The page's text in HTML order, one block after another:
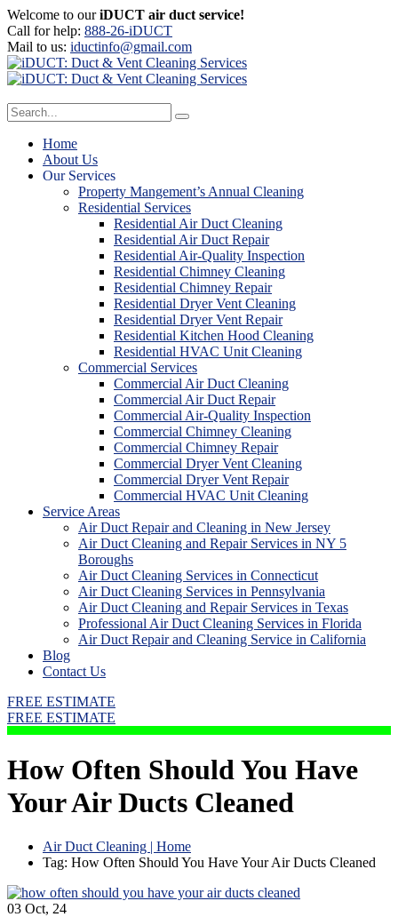
Welcome to ouriDUCT air duct service!
Call for help: 888-26-iDUCT
Mail to us: iductinfo@gmail.com
Home
About Us
Our Services
Property Mangement’s Annual Cleaning
Residential Services
Residential Air Duct Cleaning
Residential Air Duct Repair
Residential Air-Quality Inspection
Residential Chimney Cleaning
Residential Chimney Repair
Residential Dryer Vent Cleaning
Residential Dryer Vent Repair
Residential Kitchen Hood Cleaning
Residential HVAC Unit Cleaning
Commercial Services
Commercial Air Duct Cleaning
Commercial Air Duct Repair
Commercial Air-Quality Inspection
Commercial Chimney Cleaning
Commercial Chimney Repair
Commercial Dryer Vent Cleaning
Commercial Dryer Vent Repair
Commercial HVAC Unit Cleaning
Service Areas
Air Duct Repair and Cleaning in New Jersey
Air Duct Cleaning and Repair Services in NY 5
Boroughs
Air Duct Cleaning Services in Connecticut
Air Duct Cleaning Services in Pennsylvania
Air Duct Cleaning and Repair Services in Texas
Professional Air Duct Cleaning Services in Florida
Air Duct Repair and Cleaning Service in California
Blog
Contact Us
FREE ESTIMATE
FREE ESTIMATE
How Often Should You Have
Your Air Ducts Cleaned
Air Duct Cleaning | Home
Tag: How Often Should You Have Your Air Ducts Cleaned
03 Oct, 24